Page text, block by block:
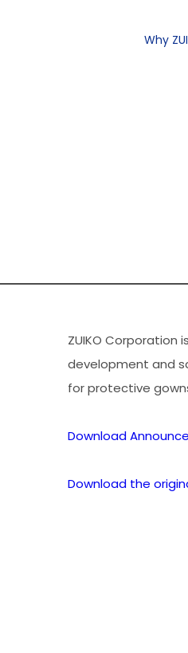
Why
ZUIKO
development and
for protective
Download
Download the